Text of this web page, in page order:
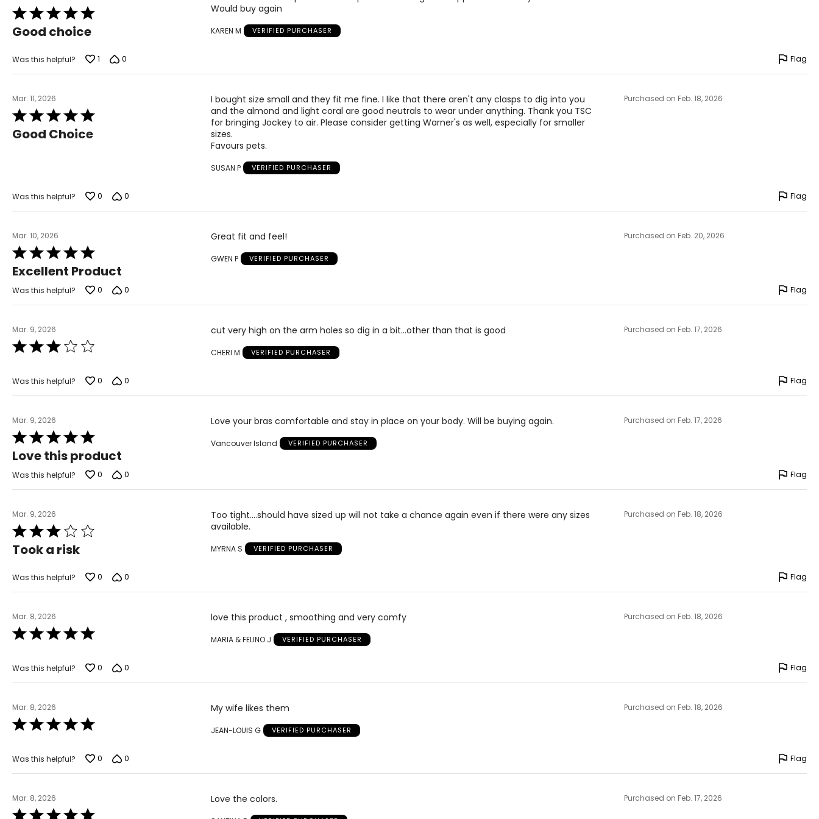
Rated
5
out
5
Good choice
Would buy again
KAREN M VERIFIED PURCHASER
Was this helpful? 1 0 Flag
Mar. 11, 2026
Rated
5
out
Good Choice
I bought size small and they fit me fine. I like that there aren't any clasps to dig into you
and the almond and light coral are good neutrals to wear under anything. Thank you TSC
for bringing Jockey to air. Please consider getting Warner's as well, especially for smaller
sizes.
Favours pets.
SUSAN P VERIFIED PURCHASER
Purchased on Feb. 18, 2026
Was this helpful? 0 0 Flag
Mar. 10, 2026
Rated
5
out
of
5
Excellent Product
Great fit and feel!
GWEN P VERIFIED PURCHASER
Purchased on Feb. 20, 2026
Was this helpful? 0 0 Flag
Mar. 9, 2026
Rated
3
of
cut very high on the arm holes so dig in a bit...other than that is good
CHERI M VERIFIED PURCHASER
Purchased on Feb. 17, 2026
Was this helpful? 0 0 Flag
Mar. 9, 2026
Rated
5
out
of
5
Love this product
Love your bras comfortable and stay in place on your body. Will be buying again.
Vancouver Island VERIFIED PURCHASER
Purchased on Feb. 17, 2026
Was this helpful? 0 0 Flag
Mar. 9, 2026
Rated
3
out
5
Took a risk
Too tight....should have sized up will not take a chance again even if there were any sizes
available.
MYRNA S VERIFIED PURCHASER
Purchased on Feb. 18, 2026
Was this helpful? 0 0 Flag
Mar. 8, 2026
Rated
5
of
love this product , smoothing and very comfy
MARIA & FELINO J VERIFIED PURCHASER
Purchased on Feb. 18, 2026
Was this helpful? 0 0 Flag
Mar. 8, 2026
Rated
5
of
My wife likes them
JEAN-LOUIS G VERIFIED PURCHASER
Purchased on Feb. 18, 2026
Was this helpful? 0 0 Flag
Mar. 8, 2026
Rated
Love the colors. Purchased on Feb. 17, 2026